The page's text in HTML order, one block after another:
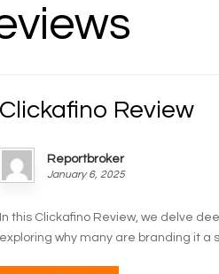
Clickafino Review
Reportbroker
January 6, 2025
In this Clickafino Review, we delve
exploring why many are branding it a